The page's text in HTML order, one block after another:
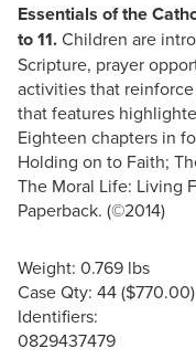
Essentials of the
to 11.Children are
Scripture, prayer
activities that
that features
Eighteen chapters in
Holding on to Faith;
The Moral Life: Living
Paperback. (©2014)
Weight: 0.769 lbs
Case Qty: 44 ($770.00)
Identifiers:
0829437479